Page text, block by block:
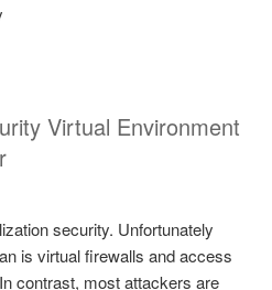
Virtual Environment
security. Unfortunately
is virtual firewalls and access
contrast, most attackers are